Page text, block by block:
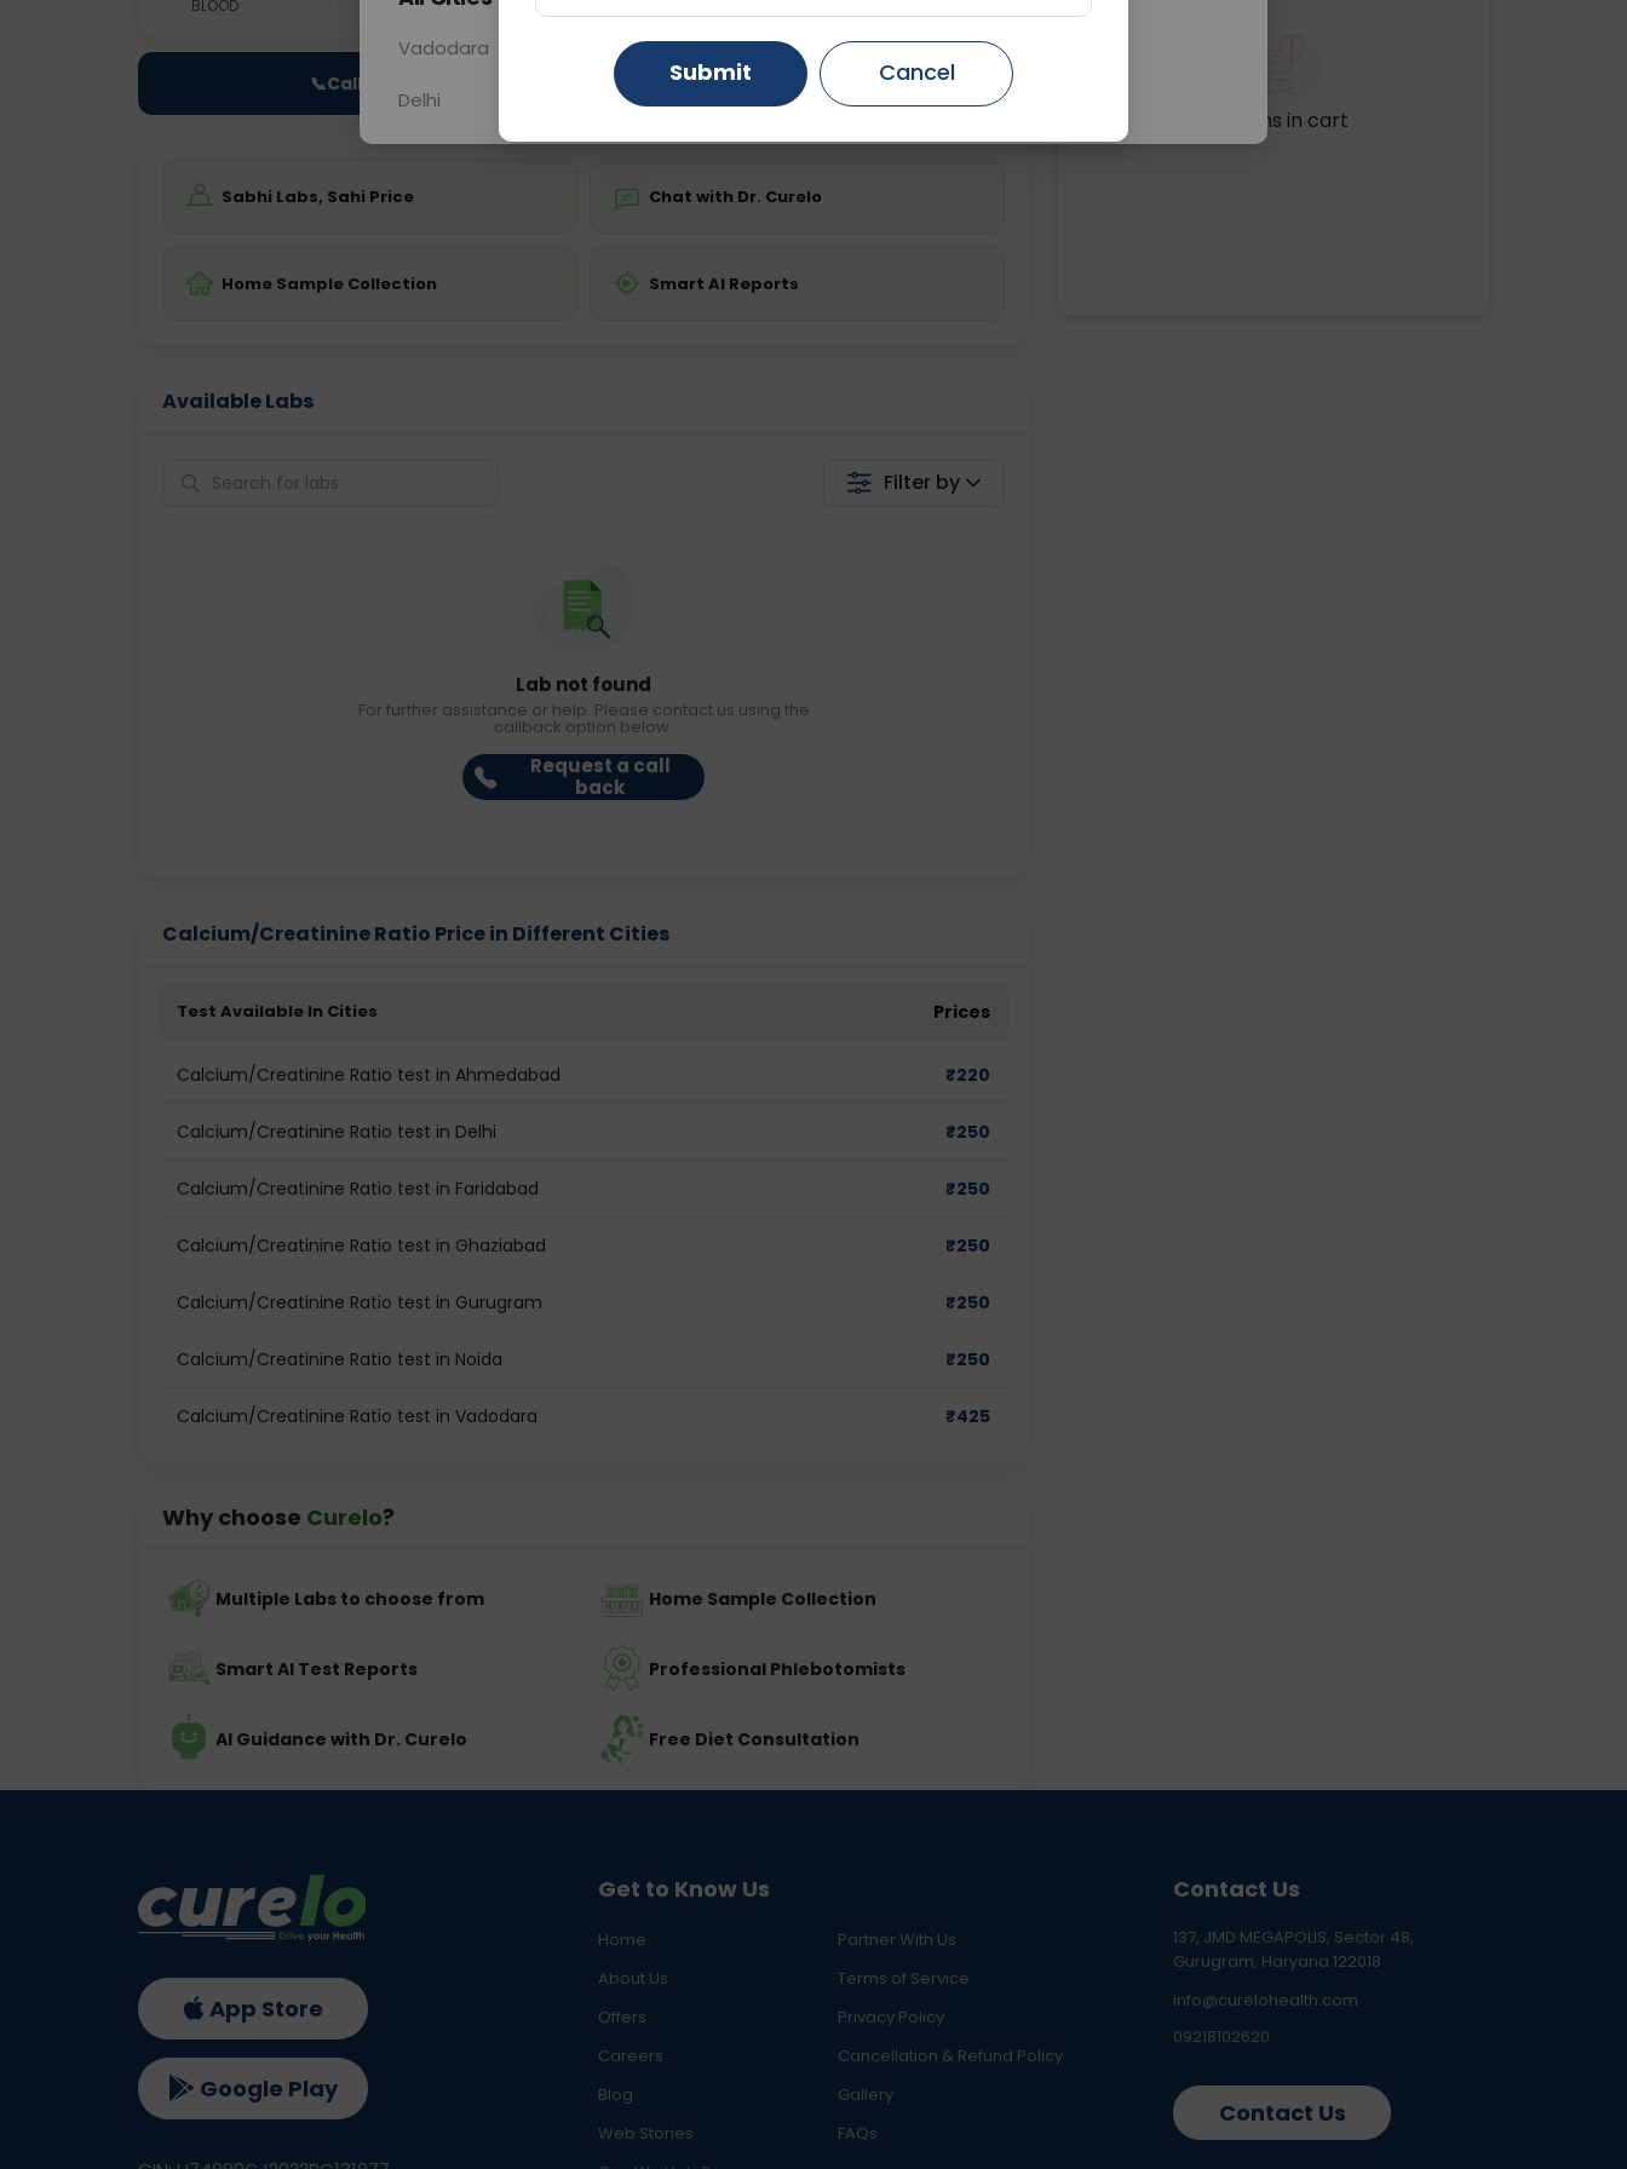
BLOOD 0 - 0 hrs Fasting is not required
📞Call Now 💬 Get a Callback
Sabhi Labs, Sahi Price Chat with Dr. Curelo
Home Sample Collection Smart AI Reports
Available Labs
Filter by
Lab not found
For further assistance or help. Please contact us using the
callback option below.
Request a call
back
Calcium/Creatinine Ratio Price in Different Cities
Test Available In Cities Prices
Calcium/Creatinine Ratio test in Ahmedabad ₹220
Calcium/Creatinine Ratio test in Delhi ₹250
Calcium/Creatinine Ratio test in Faridabad ₹250
Calcium/Creatinine Ratio test in Ghaziabad ₹250
Calcium/Creatinine Ratio test in Gurugram ₹250
Calcium/Creatinine Ratio test in Noida ₹250
Calcium/Creatinine Ratio test in Vadodara ₹425
Why choose Curelo?
Multiple Labs to choose from Home Sample Collection
Smart AI Test Reports Professional Phlebotomists
AI Guidance with Dr. Curelo Free Diet Consultation
No items in cart
Get to Know Us
Home
Partner With Us
About Us
Terms of Service
Offers
Privacy Policy
Careers
Cancellation & Refund Policy
Blog
Gallery
Web Stories
FAQs
Contact Us
137, JMD MEGAPOLIS, Sector 48,
Gurugram, Haryana 122018
info@curelohealth.com
09218102620
Contact Us
App Store
Google Play
Vadodara Gurugram Ahmedabad
Delhi Ghaziabad Faridabad
Submit Cancel